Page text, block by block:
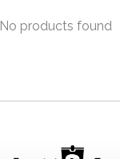
No products found